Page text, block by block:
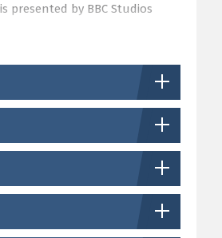
presented by BBC Studios